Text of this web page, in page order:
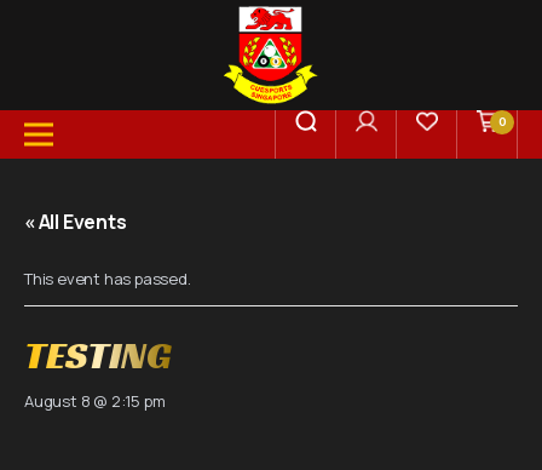
0
« All Events
This event has passed.
TESTING
August 8 @ 2:15 pm